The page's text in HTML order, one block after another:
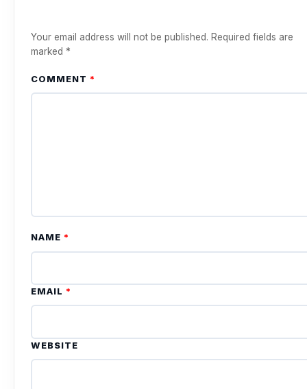
Your email address will not be published. Required fields are
marked *
COMMENT *
NAME *
EMAIL *
WEBSITE